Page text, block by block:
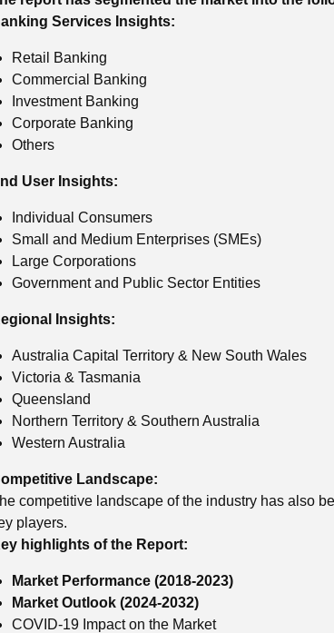
Services Insights:
Retail Banking
Commercial Banking
Investment Banking
Corporate Banking
Others
User Insights:
Individual Consumers
Small and Medium Enterprises (SMEs)
Large Corporations
Government and Public Sector Entities
Insights:
Australia Capital Territory & New South Wales
Victoria & Tasmania
Queensland
Northern Territory & Southern Australia
Western Australia
Landscape:
competitive landscape of the industry has also
players.
highlights of the Report:
Market Performance (2018-2023)
Market Outlook (2024-2032)
COVID-19 Impact on the Market